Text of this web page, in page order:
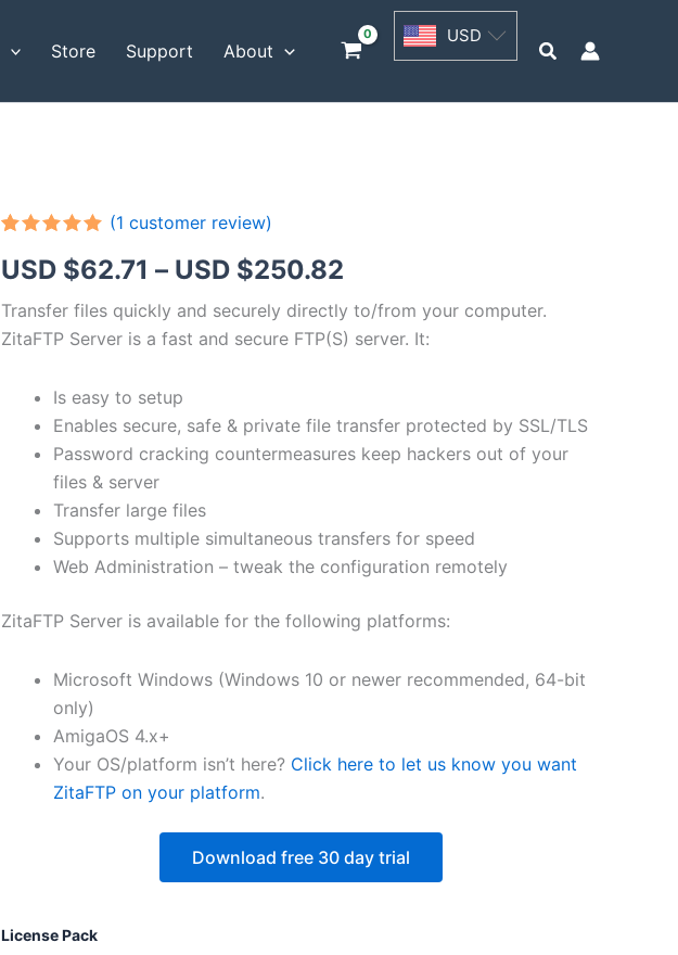
Store Support About
USD
Search
out of 5
based on
customer
rating
(1 customer review)
USD $62.71 – USD $250.82
range:
USD
through
Transfer files quickly and securely directly to/from your computer.
ZitaFTP Server is a fast and secure FTP(S) server. It:
Is easy to setup
Enables secure, safe & private file transfer protected by SSL/TLS
Password cracking countermeasures keep hackers out of your
files & server
Transfer large files
Supports multiple simultaneous transfers for speed
Web Administration – tweak the configuration remotely
ZitaFTP Server is available for the following platforms:
Microsoft Windows (Windows 10 or newer recommended, 64-bit
only)
AmigaOS 4.x+
Your OS/platform isn’t here? Click here to let us know you want
ZitaFTP on your platform.
Download free 30 day trial
License Pack
USD
$62.71
USD